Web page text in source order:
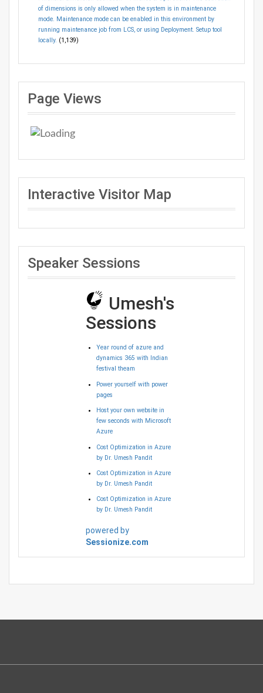
of dimensions is only allowed when the system is in maintenance
mode. Maintenance mode can be enabled in this environment by
running maintenance job from LCS, or using Deployment. Setup tool
locally. (1,139)
Page Views
Interactive Visitor Map
Speaker Sessions
Umesh's
Sessions
Year round of azure and
dynamics 365 with Indian
festival theam
Power yourself with power
pages
Host your own website in
few seconds with Microsoft
Azure
Cost Optimization in Azure
by Dr. Umesh Pandit
Cost Optimization in Azure
by Dr. Umesh Pandit
Cost Optimization in Azure
by Dr. Umesh Pandit
powered by
Sessionize.com